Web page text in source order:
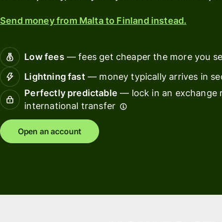
Earn
Wise
Assets
Europe
Manage
team
Send money from Malta to Finland instead.
Low fees — fees get cheaper the more you
Lightning fast — money typically arrives in
Perfectly predictable — lock in an exchange
international transfer
Open an account